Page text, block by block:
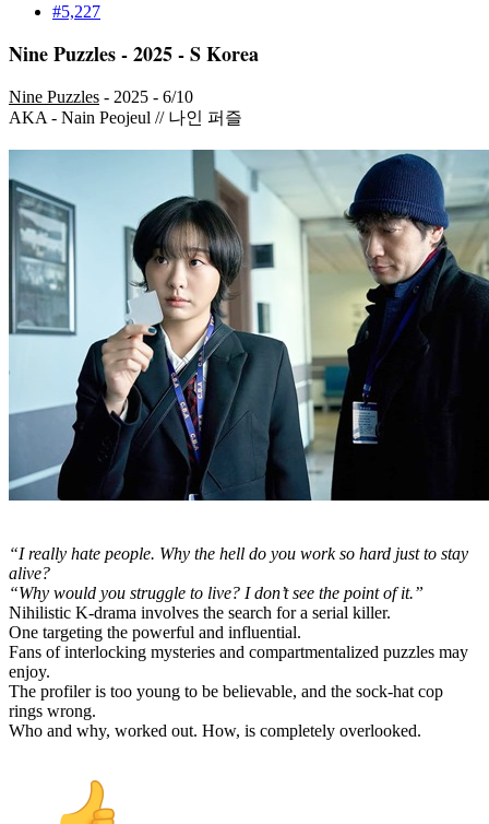
#5,227
Nine Puzzles - 2025 - S Korea
Nine Puzzles - 2025 - 6/10
AKA - Nain Peojeul // 나인 퍼즐
“I really hate people. Why the hell do you work so hard just to stay
alive?
“Why would you struggle to live? I don’t see the point of it.”
Nihilistic K-drama involves the search for a serial killer.
One targeting the powerful and influential.
Fans of interlocking mysteries and compartmentalized puzzles may
enjoy.
The profiler is too young to be believable, and the sock-hat cop
rings wrong.
Who and why, worked out. How, is completely overlooked.